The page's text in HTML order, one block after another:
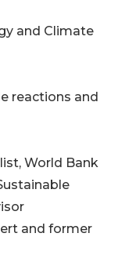
and Climate
reactions and
World Bank
and former